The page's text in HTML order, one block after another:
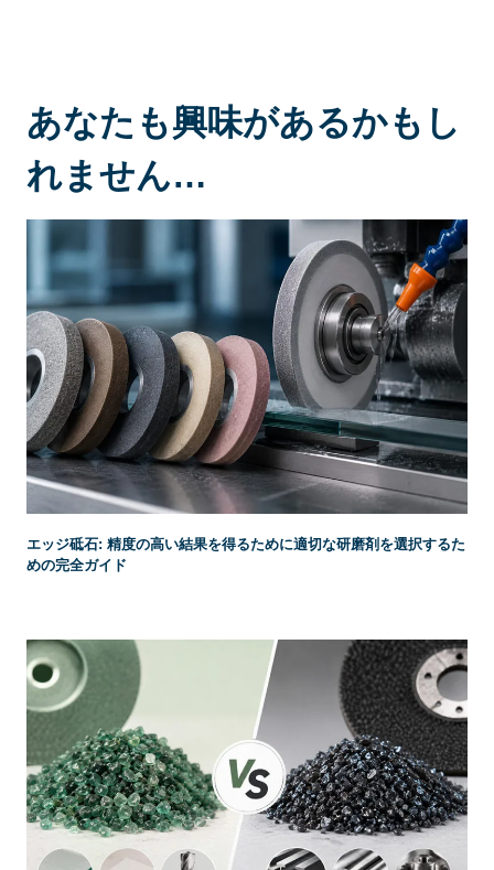
あなたも興味があるかもし
れません…
エッジ砥石: 精度の高い結果を得るために適切な研磨剤を選択するた
めの完全ガイド